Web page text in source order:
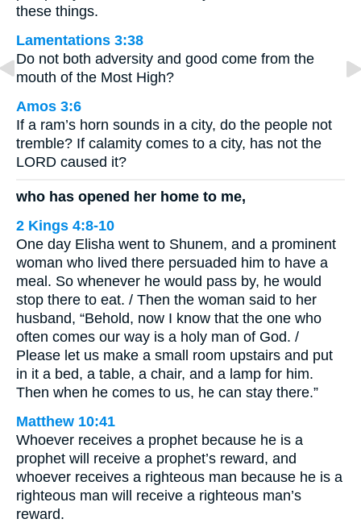
these things.
Lamentations 3:38
Do not both adversity and good come from the
mouth of the Most High?
Amos 3:6
If a ram’s horn sounds in a city, do the people not
tremble? If calamity comes to a city, has not the
LORD caused it?
who has opened her home to me,
2 Kings 4:8-10
One day Elisha went to Shunem, and a prominent
woman who lived there persuaded him to have a
meal. So whenever he would pass by, he would
stop there to eat. / Then the woman said to her
husband, “Behold, now I know that the one who
often comes our way is a holy man of God. /
Please let us make a small room upstairs and put
in it a bed, a table, a chair, and a lamp for him.
Then when he comes to us, he can stay there.”
Matthew 10:41
Whoever receives a prophet because he is a
prophet will receive a prophet’s reward, and
whoever receives a righteous man because he is a
righteous man will receive a righteous man’s
reward.